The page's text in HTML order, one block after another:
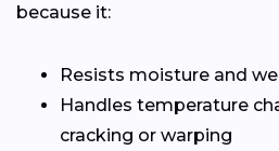
because it:
Resists moisture and
Handles temperature
cracking or warping